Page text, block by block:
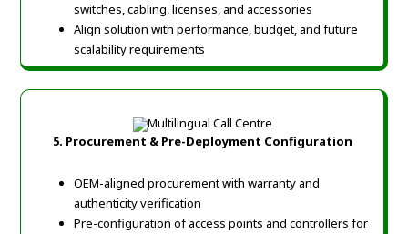
switches, cabling, licenses, and accessories
Align solution with performance, budget, and future
scalability requirements
5. Procurement & Pre-Deployment Configuration
OEM-aligned procurement with warranty and
authenticity verification
Pre-configuration of access points and controllers for